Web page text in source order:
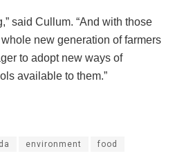
said Cullum. “And with those
new generation of farmers
to adopt new ways of
available to them.”
environment food